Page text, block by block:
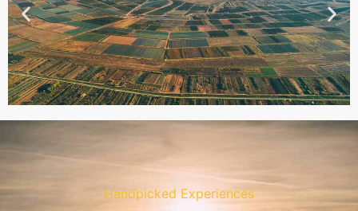
Handpicked Experiences